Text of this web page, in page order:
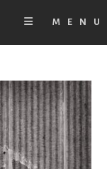
MENU